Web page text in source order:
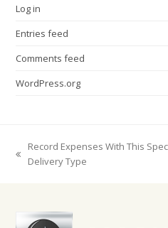
Log in
Entries feed
Comments feed
WordPress.org
previous
Record Expenses With This
Delivery Type